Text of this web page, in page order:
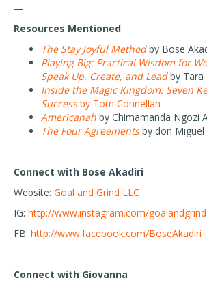
—
Resources Mentioned
The Stay Joyful Methodby Bose
Playing Big: Practical Wisdom for
Speak Up, Create, and Leadby Tara
Inside the Magic Kingdom: Seven
Successby Tom Connellan
Americanah by Chimamanda Ngozi
The Four Agreementsby don Miguel
Connect with Bose Akadiri
Website: Goal and Grind LLC
IG: http://www.instagram.com/goalandgrind
FB: http://www.facebook.com/BoseAkadiri
Connect with Giovanna